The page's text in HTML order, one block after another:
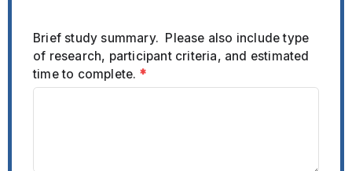
Brief study summary. Please also include type
of research, participant criteria, and estimated
time to complete. *